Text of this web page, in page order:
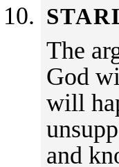
The
God
will
and